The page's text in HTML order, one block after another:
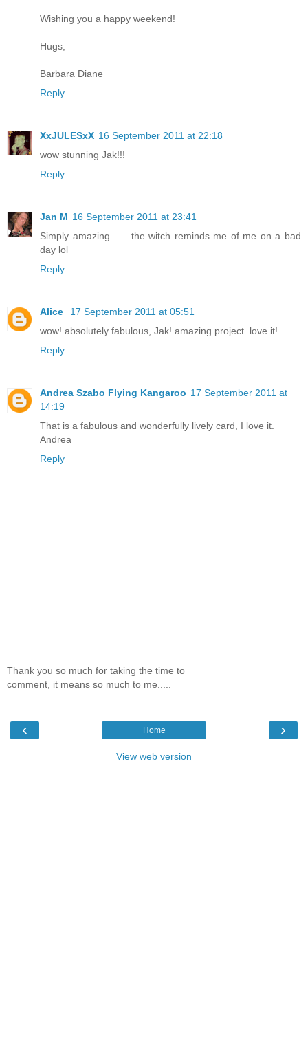
Wishing you a happy weekend!
Hugs,
Barbara Diane
Reply
XxJULESxX 16 September 2011 at 22:18
wow stunning Jak!!!
Reply
Jan M 16 September 2011 at 23:41
Simply amazing ..... the witch reminds me of me on a bad
day lol
Reply
Alice
17 September 2011 at 05:51
wow! absolutely fabulous, Jak! amazing project. love it!
Reply
Andrea Szabo Flying Kangaroo 17 September 2011 at
14:19
That is a fabulous and wonderfully lively card, I love it.
Andrea
Reply
Thank you so much for taking the time to
comment, it means so much to me.....
‹ ›
Home
View web version